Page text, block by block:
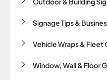
Signage Tips &
Vehicle Wraps & Fleet
Window, Wall & Floor